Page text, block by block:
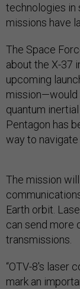
technologies in
missions have
The Space
about the X-37
upcoming
mission—would
quantum
Pentagon has
way to navigate
The mission
Earth orbit.
can send more
transmissions.
“OTV-8's laser
mark an